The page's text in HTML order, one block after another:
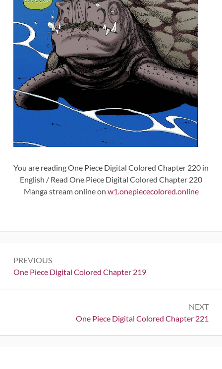
You are reading One Piece Digital Colored Chapter 220 in
English / Read One Piece Digital Colored Chapter 220
Manga stream online on w1.onepiececolored.online
navigation
PREVIOUS
Previous:
One Piece Digital Colored Chapter 219
NEXT
Next:
One Piece Digital Colored Chapter 221